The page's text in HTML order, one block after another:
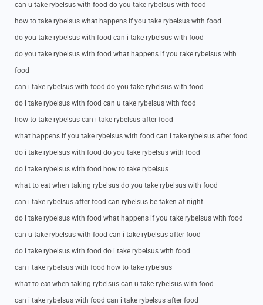
can u take rybelsus with food do you take rybelsus with food
how to take rybelsus what happens if you take rybelsus with food
do you take rybelsus with food can i take rybelsus with food
do you take rybelsus with food what happens if you take rybelsus with
food
can i take rybelsus with food do you take rybelsus with food
do i take rybelsus with food can u take rybelsus with food
how to take rybelsus can i take rybelsus after food
what happens if you take rybelsus with food can i take rybelsus after food
do i take rybelsus with food do you take rybelsus with food
do i take rybelsus with food how to take rybelsus
what to eat when taking rybelsus do you take rybelsus with food
can i take rybelsus after food can rybelsus be taken at night
do i take rybelsus with food what happens if you take rybelsus with food
can u take rybelsus with food can i take rybelsus after food
do i take rybelsus with food do i take rybelsus with food
can i take rybelsus with food how to take rybelsus
what to eat when taking rybelsus can u take rybelsus with food
can i take rybelsus with food can i take rybelsus after food